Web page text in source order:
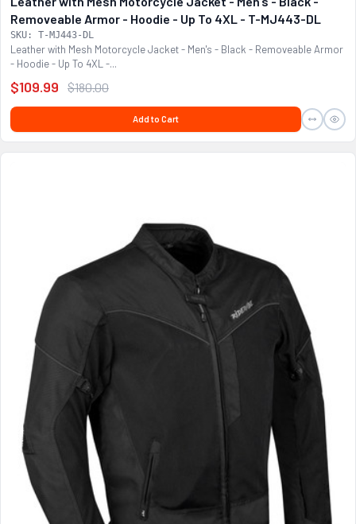
Removeable Armor - Hoodie - Up To 4XL - T-MJ443-DL
SKU: T-MJ443-DL
Leather with Mesh Motorcycle Jacket - Men's - Black - Removeable Armor
- Hoodie - Up To 4XL -...
$109.99 $180.00
Add to Cart